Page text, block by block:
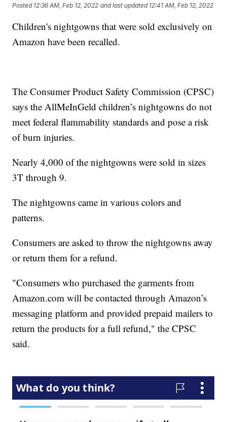
Posted 12:36 AM, Feb 12, 2022 and last updated 12:41 AM, Feb 12, 2022
Children's nightgowns that were sold exclusively on
Amazon have been recalled.
The Consumer Product Safety Commission (CPSC)
says the AllMeInGeld children’s nightgowns do not
meet federal flammability standards and pose a risk
of burn injuries.
Nearly 4,000 of the nightgowns were sold in sizes
3T through 9.
The nightgowns came in various colors and
patterns.
Consumers are asked to throw the nightgowns away
or return them for a refund.
"Consumers who purchased the garments from
Amazon.com will be contacted through Amazon’s
messaging platform and provided prepaid mailers to
return the products for a full refund," the CPSC
said.